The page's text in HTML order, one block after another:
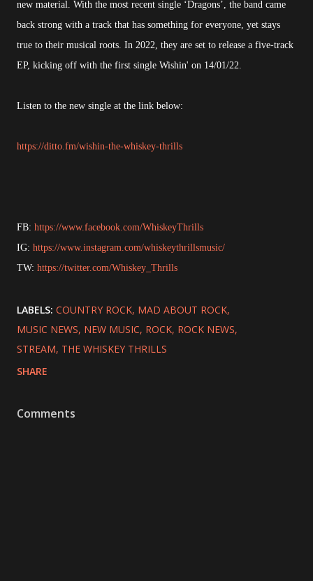
new material. With the most recent single ‘Dragons’, the band came
back strong with a track that has something for everyone, yet stays
true to their musical roots. In 2022, they are set to release a five-track
EP, kicking off with the first single Wishin' on 14/01/22.
Listen to the new single at the link below:
https://ditto.fm/wishin-the-whiskey-thrills
FB: https://www.facebook.com/WhiskeyThrills
IG: https://www.instagram.com/whiskeythrillsmusic/
TW: https://twitter.com/Whiskey_Thrills
LABELS: COUNTRY ROCK MAD ABOUT ROCK
MUSIC NEWS NEW MUSIC ROCK ROCK NEWS
STREAM THE WHISKEY THRILLS
SHARE
Comments